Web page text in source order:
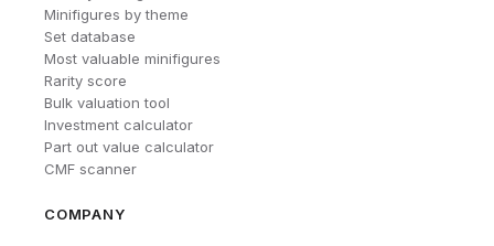
Minifigures by theme
Set database
Most valuable minifigures
Rarity score
Bulk valuation tool
Investment calculator
Part out value calculator
CMF scanner
COMPANY